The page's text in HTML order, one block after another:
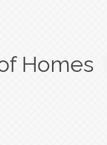
Homes